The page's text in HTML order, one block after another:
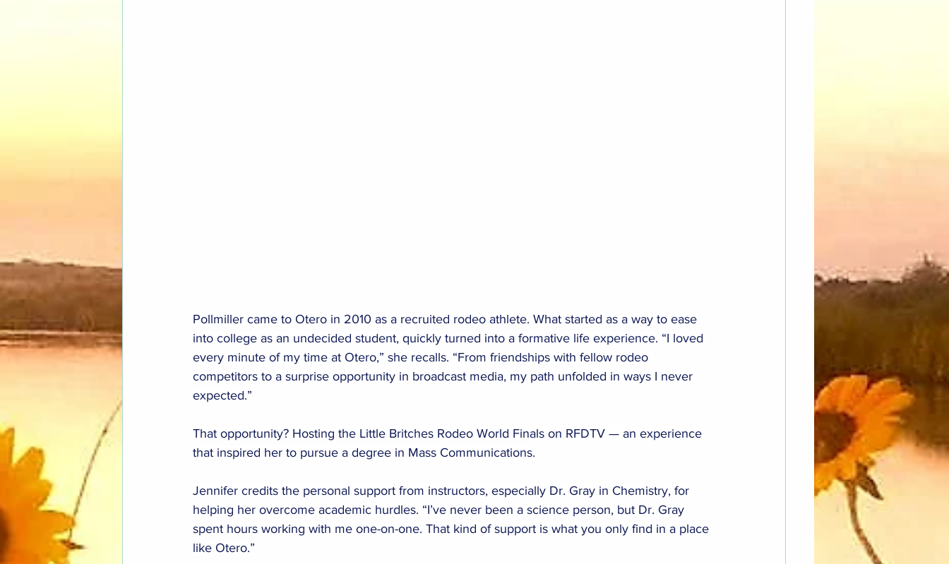
Pollmiller came to Otero in 2010 as a recruited rodeo athlete. What started as a way to ease
into college as an undecided student, quickly turned into a formative life experience. “I loved
every minute of my time at Otero,” she recalls. “From friendships with fellow rodeo
competitors to a surprise opportunity in broadcast media, my path unfolded in ways I never
expected.”
That opportunity? Hosting the Little Britches Rodeo World Finals on RFDTV — an experience
that inspired her to pursue a degree in Mass Communications.
Jennifer credits the personal support from instructors, especially Dr. Gray in Chemistry, for
helping her overcome academic hurdles. “I’ve never been a science person, but Dr. Gray
spent hours working with me one-on-one. That kind of support is what you only find in a place
like Otero.”